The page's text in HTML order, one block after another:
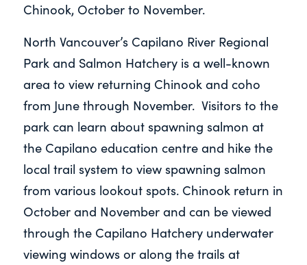
Chinook, October to November.
North Vancouver’s Capilano River Regional
Park and Salmon Hatchery is a well-known
area to view returning Chinook and coho
from June through November. Visitors to the
park can learn about spawning salmon at
the Capilano education centre and hike the
local trail system to view spawning salmon
from various lookout spots. Chinook return in
October and November and can be viewed
through the Capilano Hatchery underwater
viewing windows or along the trails at